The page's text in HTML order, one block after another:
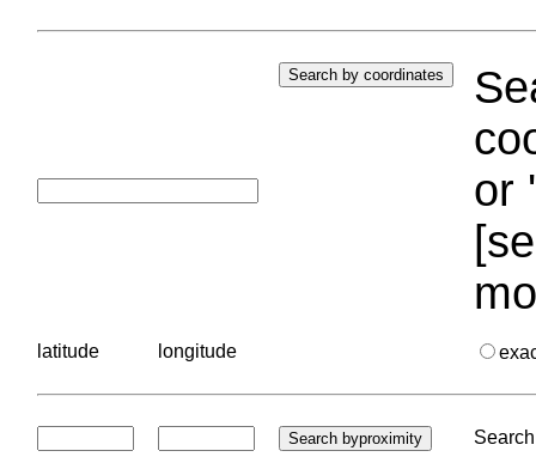
or
latitude longitude